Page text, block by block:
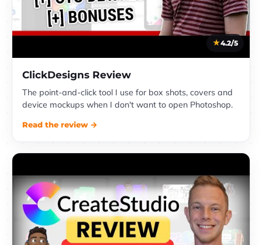
4.2/5
ClickDesigns Review
The point-and-click tool I use for box shots, covers and
device mockups when I don't want to open Photoshop.
Read the review →